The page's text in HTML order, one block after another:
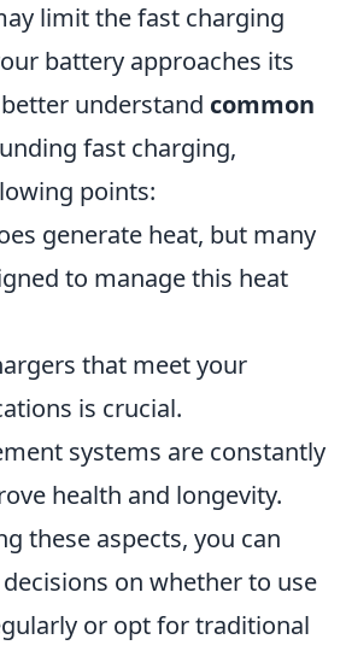
limit the fast charging
battery approaches its
understand common
fast charging,
points:
generate heat, but many
to manage this heat
that meet your
is crucial.
systems are constantly
health and longevity.
these aspects, you can
on whether to use
or opt for traditional